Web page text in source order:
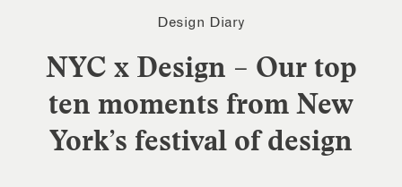
Design Diary
NYC x Design – Our top
ten moments from New
York’s festival of design